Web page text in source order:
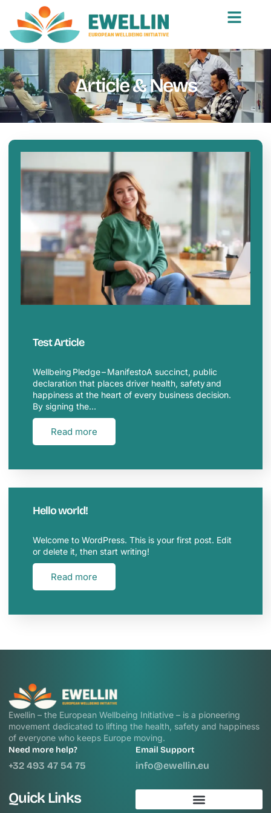
Article & News
Test Article
Wellbeing Pledge – ManifestoA succinct, public
declaration that places driver health, safety and
happiness at the heart of every business decision.
By signing the…
Read more
Hello world!
Welcome to WordPress. This is your first post. Edit
or delete it, then start writing!
Read more
Ewellin – the European Wellbeing Initiative – is a pioneering
movement dedicated to lifting the health, safety and happiness
of everyone who keeps Europe moving.
Need more help?
+32 493 47 54 75
Email Support
info@ewellin.eu
Quick Links